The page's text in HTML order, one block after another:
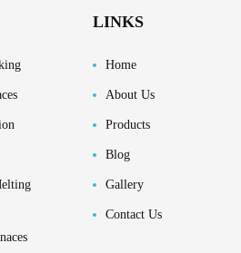
LINKS
Home
About Us
Products
Blog
Gallery
Contact Us